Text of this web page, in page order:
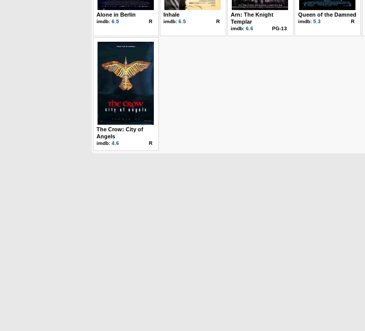
Alone in Berlin
imdb: 6.5 R
Inhale
imdb: 6.5 R
Arn: The Knight
Templar
imdb: 6.6 PG-13
Queen of the Damned
imdb: 5.3 R
The Crow: City of
Angels
imdb: 4.6 R